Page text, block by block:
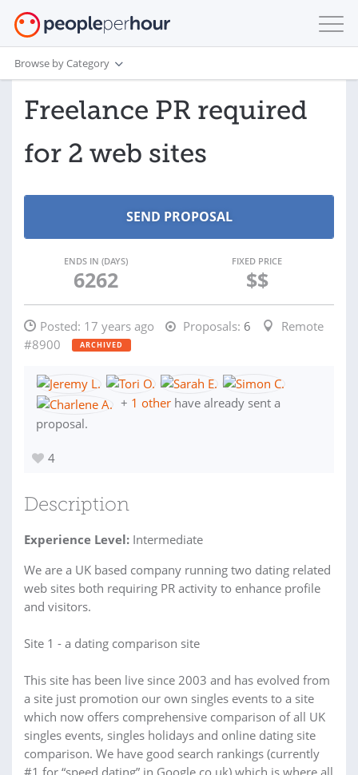
Browse by Category
Freelance PR required
for 2 web sites
ENDS IN (DAYS)
6262
FIXED PRICE
$$
Posted: 17 years ago Proposals: 6
Remote
#8900
ARCHIVED
+ 1 other have already sent a
proposal.
4
Description
Experience Level: Intermediate
We are a UK based company running two dating related
web sites both requiring PR activity to enhance profile
and visitors.
Site 1 - a dating comparison site
This site has been live since 2003 and has evolved from
a site just promotion our own singles events to a site
which now offers comprehensive comparison of all UK
singles events, singles holidays and online dating site
comparison. We have good search rankings (currently
#1 for “speed dating” in Google.co.uk) which is where all